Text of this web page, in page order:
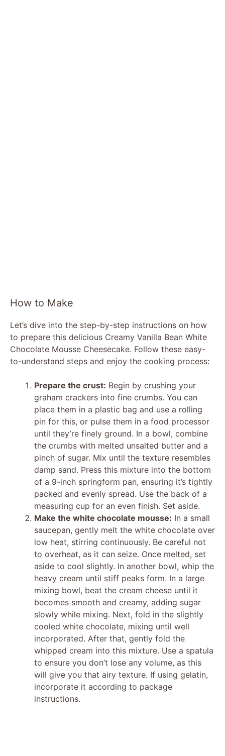
How to Make
Let’s dive into the step-by-step instructions on how
to prepare this delicious Creamy Vanilla Bean White
Chocolate Mousse Cheesecake. Follow these easy-
to-understand steps and enjoy the cooking process:
Prepare the crust: Begin by crushing your
graham crackers into fine crumbs. You can
place them in a plastic bag and use a rolling
pin for this, or pulse them in a food processor
until they’re finely ground. In a bowl, combine
the crumbs with melted unsalted butter and a
pinch of sugar. Mix until the texture resembles
damp sand. Press this mixture into the bottom
of a 9-inch springform pan, ensuring it’s tightly
packed and evenly spread. Use the back of a
measuring cup for an even finish. Set aside.
Make the white chocolate mousse: In a small
saucepan, gently melt the white chocolate over
low heat, stirring continuously. Be careful not
to overheat, as it can seize. Once melted, set
aside to cool slightly. In another bowl, whip the
heavy cream until stiff peaks form. In a large
mixing bowl, beat the cream cheese until it
becomes smooth and creamy, adding sugar
slowly while mixing. Next, fold in the slightly
cooled white chocolate, mixing until well
incorporated. After that, gently fold the
whipped cream into this mixture. Use a spatula
to ensure you don’t lose any volume, as this
will give you that airy texture. If using gelatin,
incorporate it according to package
instructions.